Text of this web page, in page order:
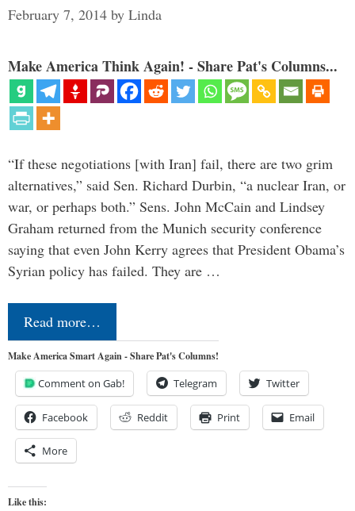
February 7, 2014 by Linda
Make America Think Again! - Share Pat's Columns...
“If these negotiations [with Iran] fail, there are two grim
alternatives,” said Sen. Richard Durbin, “a nuclear Iran, or
war, or perhaps both.” Sens. John McCain and Lindsey
Graham returned from the Munich security conference
saying that even John Kerry agrees that President Obama’s
Syrian policy has failed. They are …
Read more…
Make America Smart Again - Share Pat's Columns!
Comment on Gab! Telegram Twitter
Facebook Reddit Print Email
More
Like this: